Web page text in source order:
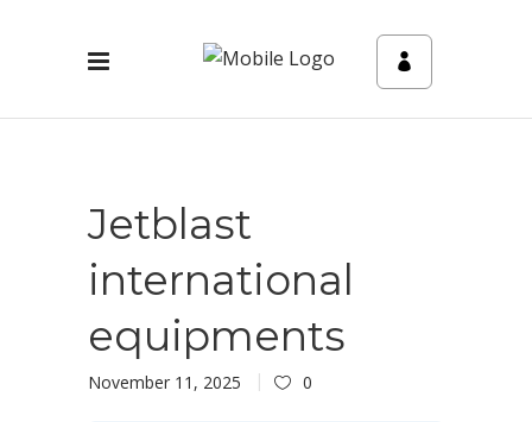
Jetblast
international
equipments
November 11, 2025 0